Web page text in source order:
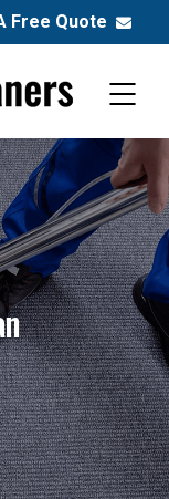
Free Quote